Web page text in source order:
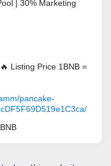
| 30% Marketing
🔥 Listing Price 1BNB =
pancake-